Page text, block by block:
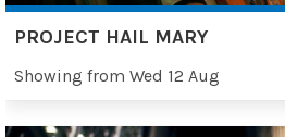
PROJECT HAIL MARY
Showing from Wed 12 Aug